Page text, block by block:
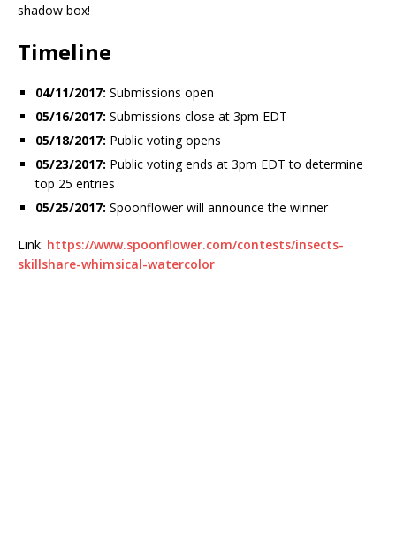
shadow box!
Timeline
04/11/2017: Submissions open
05/16/2017: Submissions close at 3pm EDT
05/18/2017: Public voting opens
05/23/2017: Public voting ends at 3pm EDT to determine
top 25 entries
05/25/2017: Spoonflower will announce the winner
Link: https://www.spoonflower.com/contests/insects-
skillshare-whimsical-watercolor